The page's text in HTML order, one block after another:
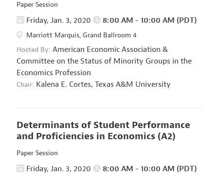
Paper Session
Friday, Jan. 3, 2020 8:00 AM - 10:00 AM (PDT)
Marriott Marquis, Grand Ballroom 4
Hosted By: American Economic Association &
Committee on the Status of Minority Groups in the
Economics Profession
Chair: Kalena E. Cortes, Texas A&M University
Determinants of Student Performance
and Proficiencies in Economics (A2)
Paper Session
Friday, Jan. 3, 2020 8:00 AM - 10:00 AM (PDT)